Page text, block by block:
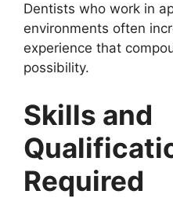
Dentists who work in
environments often
experience that
possibility.
Skills and
Required